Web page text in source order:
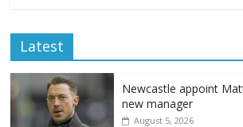
Latest
Newcastle appoint
new manager
August 5, 2026